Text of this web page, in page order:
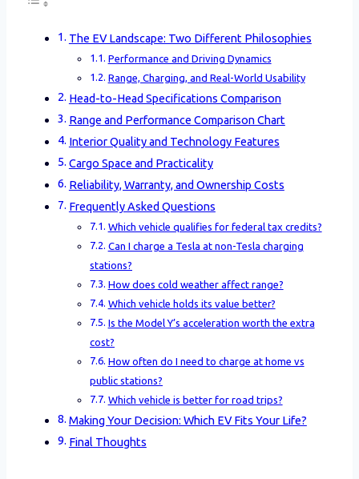
The EV Landscape: Two Different Philosophies
Performance and Driving Dynamics
Range, Charging, and Real-World Usability
Head-to-Head Specifications Comparison
Range and Performance Comparison Chart
Interior Quality and Technology Features
Cargo Space and Practicality
Reliability, Warranty, and Ownership Costs
Frequently Asked Questions
Which vehicle qualifies for federal tax credits?
Can I charge a Tesla at non-Tesla charging
stations?
How does cold weather affect range?
Which vehicle holds its value better?
Is the Model Y’s acceleration worth the extra
cost?
How often do I need to charge at home vs
public stations?
Which vehicle is better for road trips?
Making Your Decision: Which EV Fits Your Life?
Final Thoughts